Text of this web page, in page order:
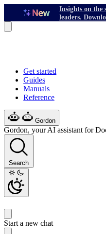
Insights on the
leaders.
Get started
Guides
Manuals
Reference
Gordon
Gordon, your AI assistant for
Search
Start a new chat